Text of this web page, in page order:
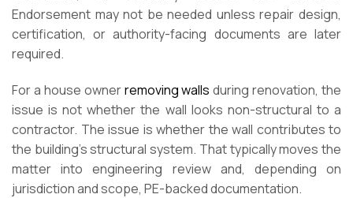
Endorsement may not be needed unless repair design,
certification, or authority-facing documents are later
required.
For a house ownerremoving walls during renovation, the
issue is not whether the wall looks non-structural to a
contractor. The issue is whether the wall contributes to
the building’s structural system. That typically moves the
matter into engineering review and, depending on
jurisdiction and scope, PE-backed documentation.